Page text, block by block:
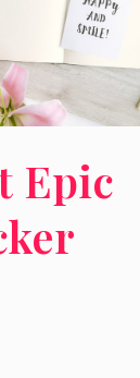
Epic
Non
Fans